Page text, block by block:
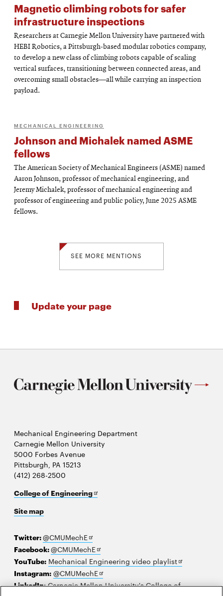
Magnetic climbing robots for safer
infrastructure inspections
Researchers at Carnegie Mellon University have partnered with
HEBI Robotics, a Pittsburgh-based modular robotics company,
to develop a new class of climbing robots capable of scaling
vertical surfaces, transitioning between connected areas, and
overcoming small obstacles—all while carrying an inspection
payload.
MECHANICAL ENGINEERING
Johnson and Michalek named ASME
fellows
The American Society of Mechanical Engineers (ASME) named
Aaron Johnson, professor of mechanical engineering, and
Jeremy Michalek, professor of mechanical engineering and
professor of engineering and public policy, June 2025 ASME
fellows.
SEE MORE MENTIONS
Update your page
Mechanical Engineering Department
Carnegie Mellon University
5000 Forbes Avenue
Pittsburgh, PA 15213
(412) 268-2500
College of EngineeringOpens
Site map
Twitter:@CMUMechEOpens
in
new
window
Facebook:@CMUMechEOpens
in
new
window
YouTube: Mechanical Engineering video playlistOpens
new
Instagram: @CMUMechEOpens
in
LinkedIn:Carnegie Mellon University's College of